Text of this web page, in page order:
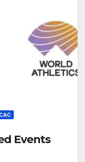
Events